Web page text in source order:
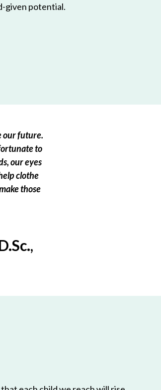
given potential.
our future.
to
our eyes
clothe
those